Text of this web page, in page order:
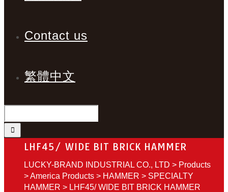
Contact us
繁體中文
LHF45/ WIDE BIT BRICK HAMMER
LUCKY-BRAND INDUSTRIAL CO., LTD > Products
>America Products > HAMMER > SPECIALTY
HAMMER > LHF45/ WIDE BIT BRICK HAMMER